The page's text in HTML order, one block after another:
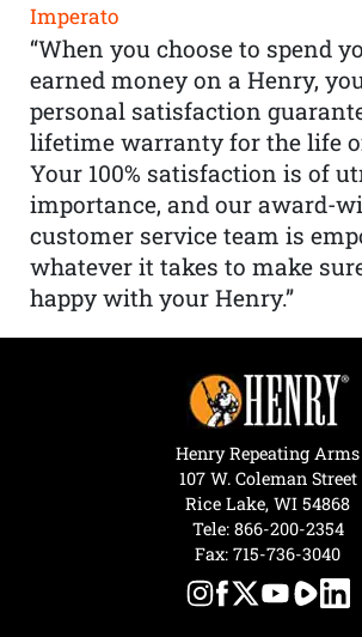
Imperato
“When you choose to spend
earned money on a Henry,
personal satisfaction
lifetime warranty for the life
Your 100% satisfaction is of
importance, and our award-
customer service team is
whatever it takes to make
happy with your Henry.”
Henry Repeating Arms
107 W. Coleman Street
Rice Lake, WI 54868
Tele: 866-200-2354
Fax: 715-736-3040